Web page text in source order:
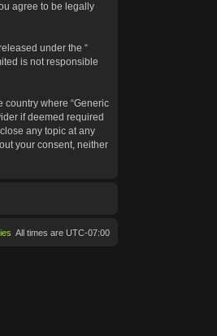
agree to be legally
under the “
is not responsible
country where “Generic
if deemed required
any topic at any
your consent, neither
All times are UTC-07:00